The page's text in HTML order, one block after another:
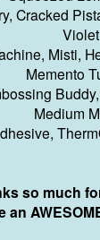
Cracked
Violet
Misti,
Memento
Medium
so much
an